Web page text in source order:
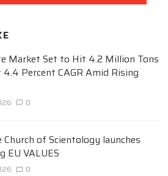
Market Set to Hit 4.2 Million Tons
Percent CAGR Amid Rising
0
of Scientology launches
VALUES
0